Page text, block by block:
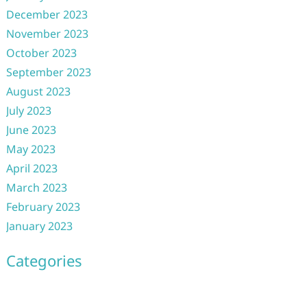
December 2023
November 2023
October 2023
September 2023
August 2023
July 2023
June 2023
May 2023
April 2023
March 2023
February 2023
January 2023
Categories